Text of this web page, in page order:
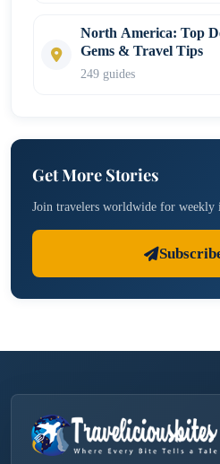
North America: Top
Gems & Travel Tips
249 guides
Get More Stories
Join travelers worldwide for weekly